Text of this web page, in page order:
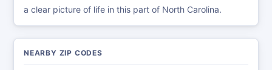
a clear picture of life in this part of North Carolina.
NEARBY ZIP CODES